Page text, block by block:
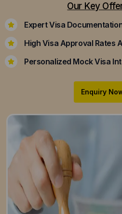
Our Key
Expert Visa
High Visa Approval Rates
Personalized Mock Visa
Enquiry